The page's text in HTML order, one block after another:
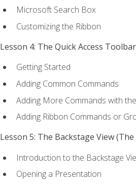
Microsoft Search Box
Customizing the Ribbon
Lesson 4: The Quick Access Toolbar
Getting Started
Adding Common Commands
Adding More Commands with
Adding Ribbon Commands or
Lesson 5: The Backstage View
Introduction to the Backstage
Opening a Presentation